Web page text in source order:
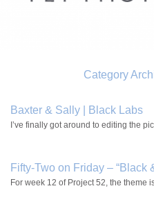
Category
Baxter & Sally | Black Labs
Fifty-Two on Friday – “Black